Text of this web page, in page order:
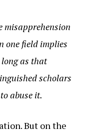
misapprehension
one field implies
as that
scholars
abuse it.
But on the